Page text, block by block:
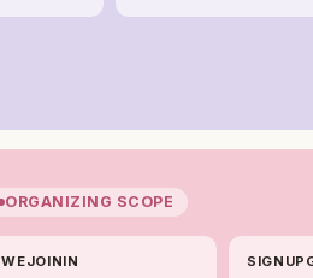
ORGANIZING SCOPE
WEJOININ